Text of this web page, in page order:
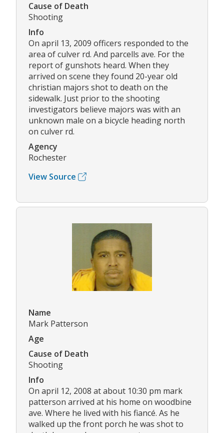
Cause of Death
Shooting
Info
On april 13, 2009 officers responded to the
area of culver rd. And parcells ave. For the
report of gunshots heard. When they
arrived on scene they found 20-year old
christian majors shot to death on the
sidewalk. Just prior to the shooting
investigators believe majors was with an
unknown male on a bicycle heading north
on culver rd.
Agency
Rochester
View Source
Name
Mark Patterson
Age
Cause of Death
Shooting
Info
On april 12, 2008 at about 10:30 pm mark
patterson arrived at his home on woodbine
ave. Where he lived with his fiancé. As he
walked up the front porch he was shot to